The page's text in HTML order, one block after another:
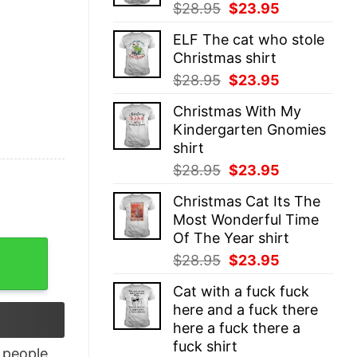
$28.95 Original
was:
$28.95.
$23.95
is:
ELF The cat who stole
Christmas shirt
$28.95 Original
was:
$28.95.
$23.95
is:
$23.95.
Christmas With My
Kindergarten Gnomies
shirt
$28.95 Original
was:
$28.95.
$23.95
is:
$23.95.
Christmas Cat Its The
Most Wonderful Time
Of The Year shirt
$28.95 Original
was:
$28.95.
$23.95
is:
$23.95.
Cat with a fuck fuck
here and a fuck there
here a fuck there a
fuck shirt
T-Shirt quantity
people